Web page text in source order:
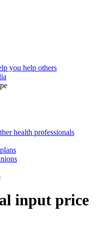
you help others
health professionals
input price